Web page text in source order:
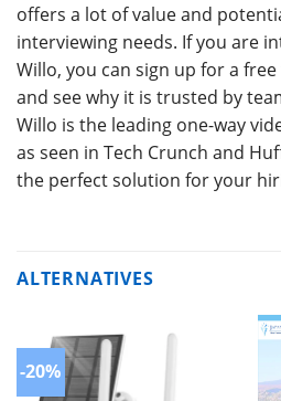
offers a lot of value and
interviewing needs. If you are
Willo, you can sign up for a
and see why it is trusted by
Willo is the leading one-way
as seen in Tech Crunch and
the perfect solution for your
ALTERNATIVES
-20%